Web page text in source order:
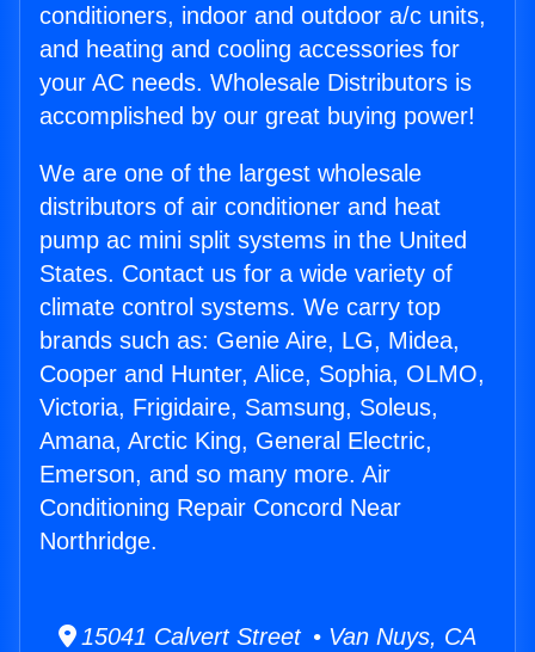
conditioners, indoor and outdoor a/c units,
and heating and cooling accessories for
your AC needs. Wholesale Distributors is
accomplished by our great buying power!
We are one of the largest wholesale
distributors of air conditioner and heat
pump ac mini split systems in the United
States. Contact us for a wide variety of
climate control systems. We carry top
brands such as: Genie Aire, LG, Midea,
Cooper and Hunter, Alice, Sophia, OLMO,
Victoria, Frigidaire, Samsung, Soleus,
Amana, Arctic King, General Electric,
Emerson, and so many more. Air
Conditioning Repair Concord Near
Northridge.
15041 Calvert Street • Van Nuys, CA